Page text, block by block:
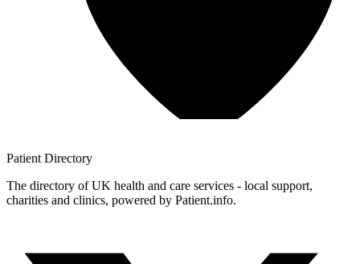
Patient Directory
The directory of UK health and care services - local support,
charities and clinics, powered by Patient.info.